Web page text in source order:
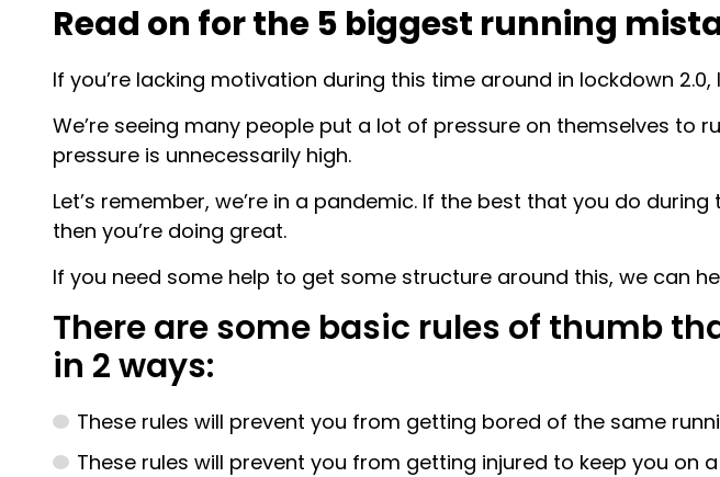
Read on for the 5 biggest running
If you’re lacking motivation during this time around in lockdown 2.0,
We’re seeing many people put a lot of pressure on themselves
pressure is unnecessarily high.
Let’s remember, we’re in a pandemic. If the best that you do
then you’re doing great.
If you need some help to get some structure around this, we can
There are some basic rules of thumb
in 2 ways:
These rules will prevent you from getting bored of the same
These rules will prevent you from getting injured to keep you on